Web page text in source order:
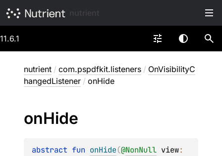
11.6.1
nutrient / com.pspdfkit.listeners / OnVisibilityC
hangedListener / onHide
onHide
abstract fun onHide(@NonNull view